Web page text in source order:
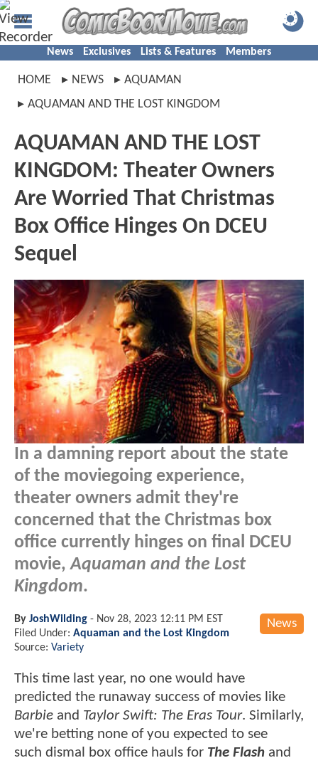
News Exclusives Lists & Features Members
HOME NEWS
AQUAMAN
AQUAMAN AND THE LOST KINGDOM
AQUAMAN AND THE LOST
KINGDOM: Theater Owners
Are Worried That Christmas
Box Office Hinges On DCEU
Sequel
In a damning report about the state
of the moviegoing experience,
theater owners admit they're
concerned that the Christmas box
office currently hinges on final DCEU
movie,Aquaman and the Lost
Kingdom.
News
By JoshWilding - Nov 28, 2023 12:11 PM EST
Filed Under: Aquaman and the Lost Kingdom
Source: Variety
This time last year, no one would have
predicted the runaway success of movies like
Barbie and Taylor Swift: The Eras Tour. Similarly,
we're betting none of you expected to see
such dismal box office hauls for The Flash and